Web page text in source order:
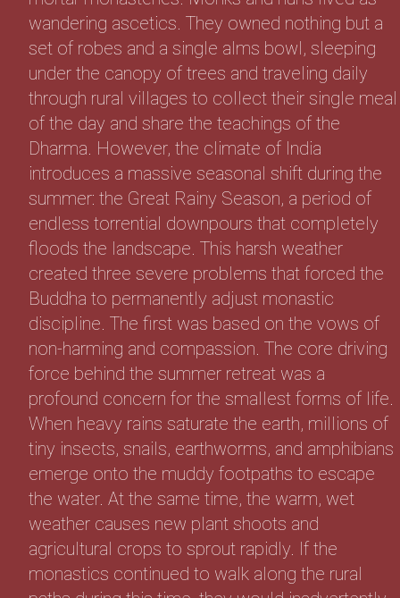
wandering ascetics. They owned nothing but a
set of robes and a single alms bowl, sleeping
under the canopy of trees and traveling daily
through rural villages to collect their single meal
of the day and share the teachings of the
Dharma. However, the climate of India
introduces a massive seasonal shift during the
summer: the Great Rainy Season, a period of
endless torrential downpours that completely
floods the landscape. This harsh weather
created three severe problems that forced the
Buddha to permanently adjust monastic
discipline. The first was based on the vows of
non-harming and compassion. The core driving
force behind the summer retreat was a
profound concern for the smallest forms of life.
When heavy rains saturate the earth, millions of
tiny insects, snails, earthworms, and amphibians
emerge onto the muddy footpaths to escape
the water. At the same time, the warm, wet
weather causes new plant shoots and
agricultural crops to sprout rapidly. If the
monastics continued to walk along the rural